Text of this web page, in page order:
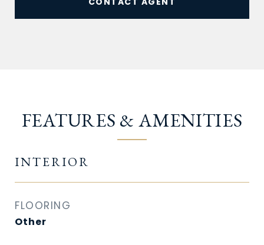
FEATURES & AMENITIES
INTERIOR
FLOORING
Other